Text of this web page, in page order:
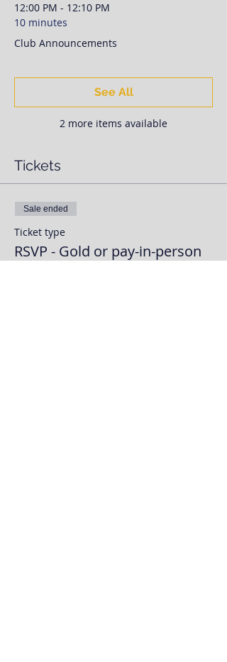
12:00 PM - 12:10 PM
10 minutes
Club Announcements
2 more items available
See All
Tickets
Sale ended
Ticket type
RSVP - Gold or pay-in-person